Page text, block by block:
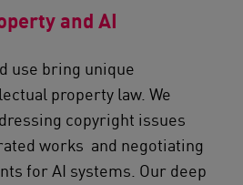
and AI
use bring unique
property law. We
copyright issues
works and negotiating
for AI systems. Our deep